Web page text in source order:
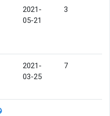
2021-
05-21
3
2021-
03-25
7